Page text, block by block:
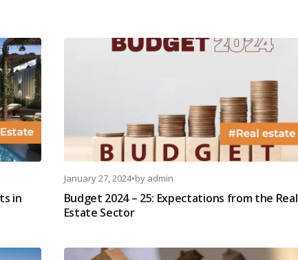
in
January 27, 2024•by admin
Budget 2024 – 25: Expectations from the Real
Estate Sector